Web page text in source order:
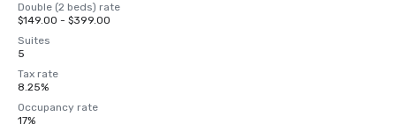
Double (2 beds) rate
$149.00 - $399.00
Suites
5
Tax rate
8.25%
Occupancy rate
17%